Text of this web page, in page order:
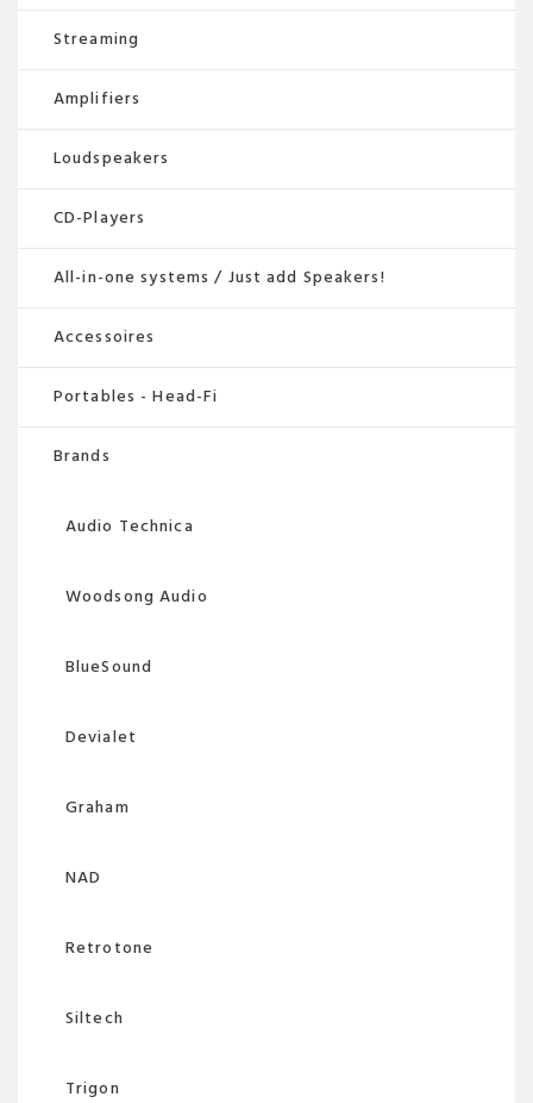
Streaming
Amplifiers
Loudspeakers
CD-Players
All-in-one systems / Just add Speakers!
Accessoires
Portables - Head-Fi
Brands
Audio Technica
Woodsong Audio
BlueSound
Devialet
Graham
NAD
Retrotone
Siltech
Trigon